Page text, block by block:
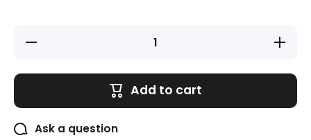
Decrease
Increase
quantity
Stamp
Add to cart
Ask a question